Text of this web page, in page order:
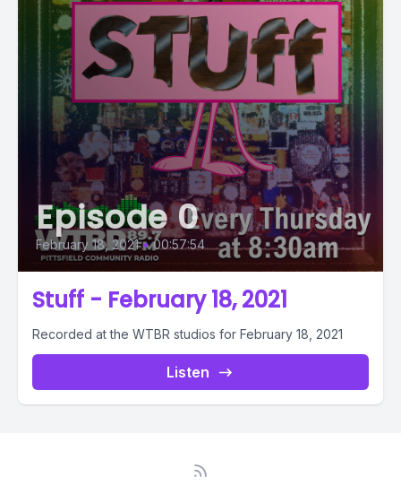
Episode 0
February 18, 2021 • 00:57:54
Stuff - February 18, 2021
Recorded at the WTBR studios for February 18, 2021
Listen